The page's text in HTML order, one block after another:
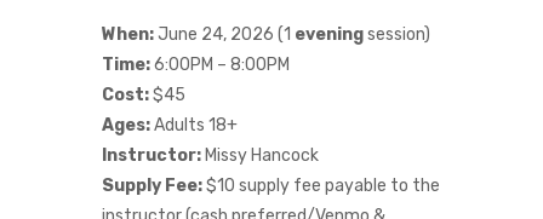
When:June 24, 2026 (1 eveningsession)
Time:6:00PM – 8:00PM
Cost:$45
Ages:Adults 18+
Instructor: Missy Hancock
Supply Fee:$10 supply fee payable to the